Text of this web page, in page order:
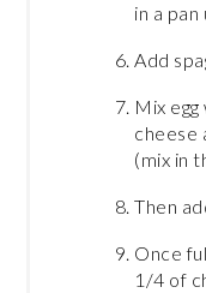
in a
Add
Mix
cheese
(mix in
Then
Once
1/4 of